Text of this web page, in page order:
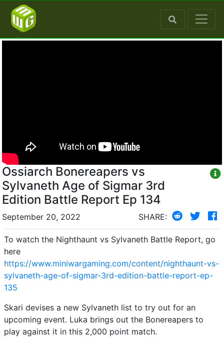
Ossiarch Bonereapers vs
Sylvaneth Age of Sigmar 3rd
Edition Battle Report Ep 134
September 20, 2022 SHARE:
To watch the Nighthaunt vs Sylvaneth Battle Report, go
here
https://www.miniwargaming.com/content/nighthaunt-vs-
sylvaneth-age-of-sigmar-3rd-edition-battle-report-ep-
135
Skari devises a new Sylvaneth list to try out for an
upcoming event. Luka brings out the Bonereapers to
play against it in this 2,000 point match.